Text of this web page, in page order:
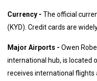
Currency - The official
(KYD). Credit cards are
Major Airports - Owen
international hub, is located
receives international flights